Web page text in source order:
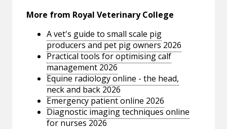
More from Royal Veterinary College
A vet's guide to small scale pig
producers and pet pig owners 2026
Practical tools for optimising calf
management 2026
Equine radiology online - the head,
neck and back 2026
Emergency patient online 2026
Diagnostic imaging techniques online
for nurses 2026